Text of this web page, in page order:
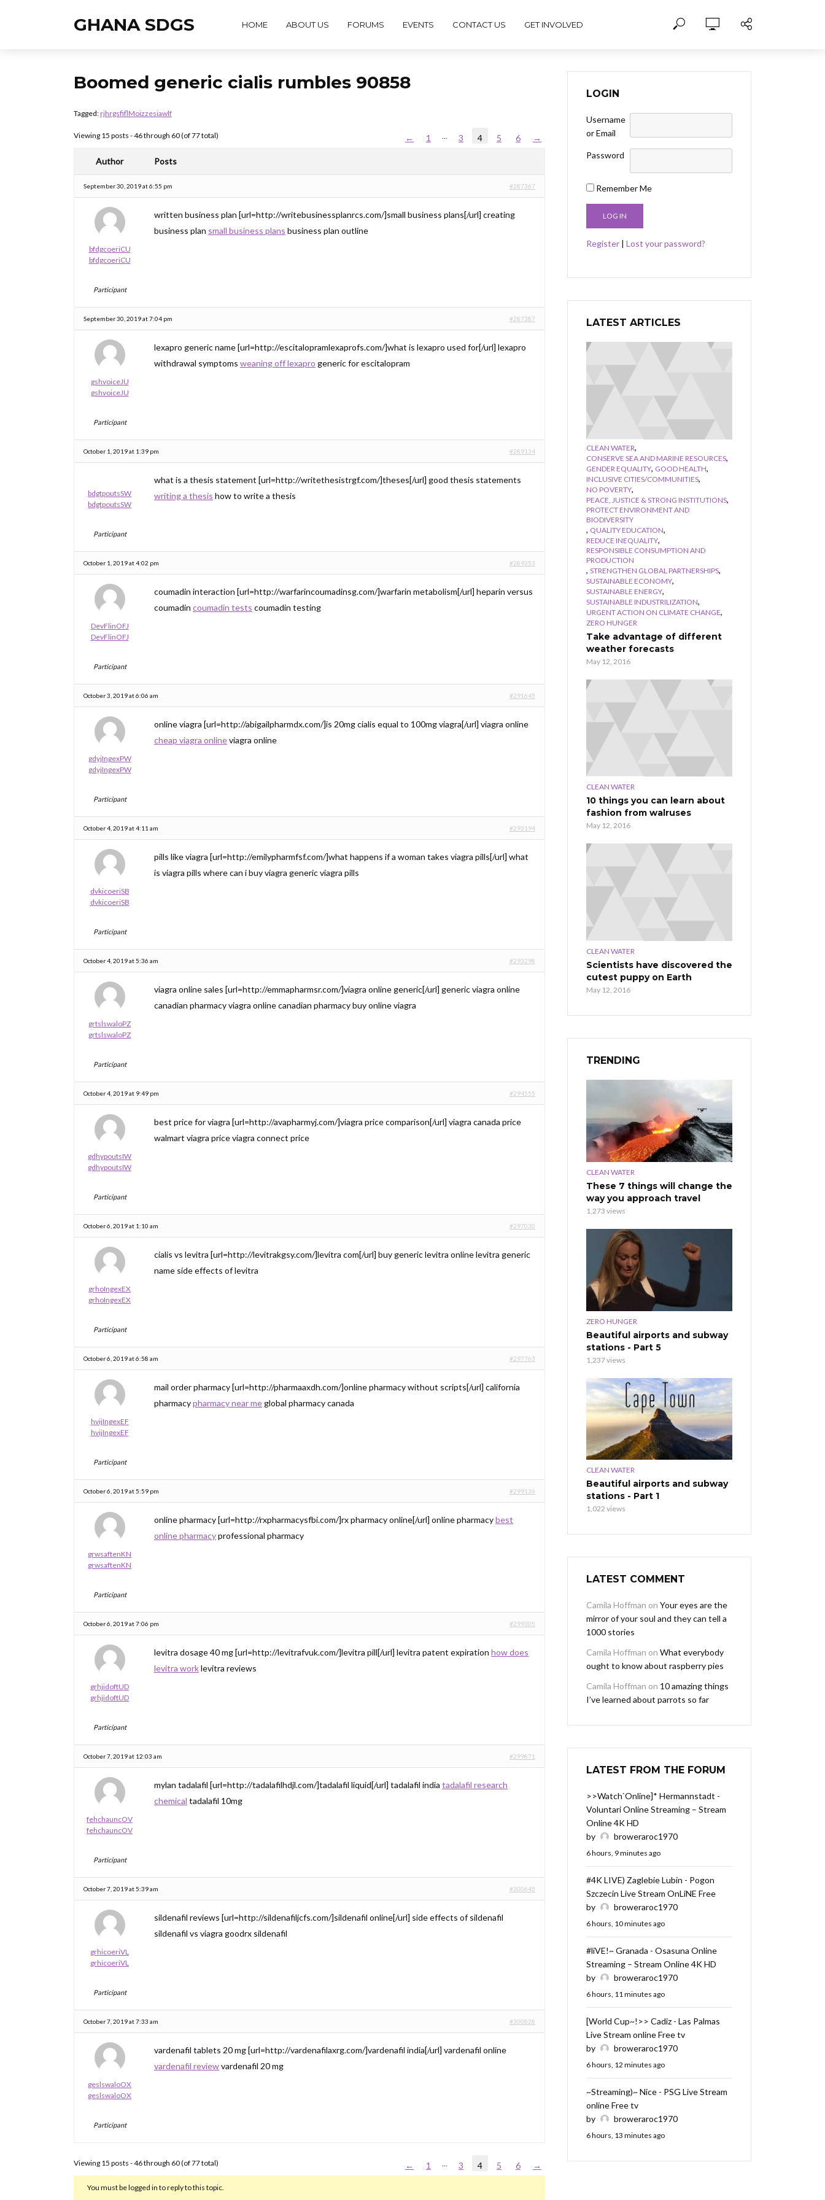
GHANA SDGS HOME ABOUT US FORUMS EVENTS CONTACT US GET INVOLVED
Boomed generic cialis rumbles 90858
Tagged:rjhrgsfiflMoizzesiawlf
Viewing 15 posts - 46 through 60 (of 77 total) ← 1 … 3 4 5 6 →
Author Posts
September 30, 2019 at 6:55 pm #287367
bfdgcoeriCU
bfdgcoeriCU
Participant
written business plan [url=http://writebusinessplanrcs.com/]small business plans[/url] creating
business plan small business plans business plan outline
September 30, 2019 at 7:04 pm #287387
gshvoiceJU
gshvoiceJU
Participant
lexapro generic name [url=http://escitalopramlexaprofs.com/]what is lexapro used for[/url] lexapro
withdrawal symptoms weaning off lexapro generic for escitalopram
October 1, 2019 at 1:39 pm #289134
bdgtpoutsSW
bdgtpoutsSW
Participant
what is a thesis statement [url=http://writethesistrgf.com/]theses[/url] good thesis statements
writing a thesis how to write a thesis
October 1, 2019 at 4:02 pm #289353
DevFlinOFJ
DevFlinOFJ
Participant
coumadin interaction [url=http://warfarincoumadinsg.com/]warfarin metabolism[/url] heparin versus
coumadin coumadin tests coumadin testing
October 3, 2019 at 6:06 am #291645
gdyjIngexPW
gdyjIngexPW
Participant
online viagra [url=http://abigailpharmdx.com/]is 20mg cialis equal to 100mg viagra[/url] viagra online
cheap viagra onlineviagra online
October 4, 2019 at 4:11 am #293194
dvkicoeriSB
dvkicoeriSB
Participant
pills like viagra [url=http://emilypharmfsf.com/]what happens if a woman takes viagra pills[/url] what
is viagra pills where can i buy viagra generic viagra pills
October 4, 2019 at 5:36 am #293298
grtslswaloPZ
grtslswaloPZ
Participant
viagra online sales [url=http://emmapharmsr.com/]viagra online generic[/url] generic viagra online
canadian pharmacy viagra online canadian pharmacy buy online viagra
October 4, 2019 at 9:49 pm #294555
gdhypoutsIW
gdhypoutsIW
Participant
best price for viagra [url=http://avapharmyj.com/]viagra price comparison[/url] viagra canada price
walmart viagra price viagra connect price
October 6, 2019 at 1:10 am #297030
grhoIngexEX
grhoIngexEX
Participant
cialis vs levitra [url=http://levitrakgsy.com/]levitra com[/url] buy generic levitra online levitra generic
name side effects of levitra
October 6, 2019 at 6:58 am #297763
hvijIngexEF
hvijIngexEF
Participant
mail order pharmacy [url=http://pharmaaxdh.com/]online pharmacy without scripts[/url] california
pharmacypharmacy near meglobal pharmacy canada
October 6, 2019 at 5:59 pm #299136
grwsaftenKN
grwsaftenKN
Participant
online pharmacy [url=http://rxpharmacysfbi.com/]rx pharmacy online[/url] online pharmacybest
online pharmacyprofessional pharmacy
October 6, 2019 at 7:06 pm #299305
grhjidoftUD
grhjidoftUD
Participant
levitra dosage 40 mg [url=http://levitrafvuk.com/]levitra pill[/url] levitra patent expiration how does
levitra worklevitra reviews
October 7, 2019 at 12:03 am #299871
fehchauncOV
fehchauncOV
Participant
mylan tadalafil [url=http://tadalafilhdjl.com/]tadalafil liquid[/url] tadalafil india tadalafil research
chemical tadalafil 10mg
October 7, 2019 at 5:39 am #300645
grhicoeriVL
grhicoeriVL
Participant
sildenafil reviews [url=http://sildenafiljcfs.com/]sildenafil online[/url] side effects of sildenafil
sildenafil vs viagra goodrx sildenafil
October 7, 2019 at 7:33 am #300828
geslswaloOX
geslswaloOX
Participant
vardenafil tablets 20 mg [url=http://vardenafilaxrg.com/]vardenafil india[/url] vardenafil online
vardenafil reviewvardenafil 20 mg
Viewing 15 posts - 46 through 60 (of 77 total) ← 1 … 3 4 5 6 →
You must be logged in to reply to this topic.
LOGIN
Username
or Email
Password
Remember Me
Register | Lost your password?
LATEST ARTICLES
CLEAN WATER,
CONSERVE SEA AND MARINE RESOURCES,
GENDER EQUALITY, GOOD HEALTH,
INCLUSIVE CITIES/COMMUNITIES,
NO POVERTY,
PEACE, JUSTICE & STRONG INSTITUTIONS,
PROTECT ENVIRONMENT AND
BIODIVERSITY
, QUALITY EDUCATION,
REDUCE INEQUALITY,
RESPONSIBLE CONSUMPTION AND
PRODUCTION
, STRENGTHEN GLOBAL PARTNERSHIPS,
SUSTAINABLE ECONOMY,
SUSTAINABLE ENERGY,
SUSTAINABLE INDUSTRILIZATION,
URGENT ACTION ON CLIMATE CHANGE,
ZERO HUNGER
Take advantage of different
weather forecasts
May 12, 2016
CLEAN WATER
10 things you can learn about
fashion from walruses
May 12, 2016
CLEAN WATER
Scientists have discovered the
cutest puppy on Earth
May 12, 2016
TRENDING
CLEAN WATER
These 7 things will change the
way you approach travel
1,273 views
ZERO HUNGER
Beautiful airports and subway
stations - Part 5
1,237 views
CLEAN WATER
Beautiful airports and subway
stations - Part 1
1,022 views
LATEST COMMENT
Camila Hoffman on Your eyes are the
mirror of your soul and they can tell a
1000 stories
Camila Hoffman on What everybody
ought to know about raspberry pies
Camila Hoffman on 10 amazing things
I’ve learned about parrots so far
LATEST FROM THE FORUM
>>Watch`Online]* Hermannstadt -
Voluntari Online Streaming – Stream
Online 4K HD
by
broweraroc1970
6 hours, 9 minutes ago
#4K LIVE) Zaglebie Lubin - Pogon
Szczecin Live Stream OnLiNE Free
by
broweraroc1970
6 hours, 10 minutes ago
#liVE!~ Granada - Osasuna Online
Streaming – Stream Online 4K HD
by
broweraroc1970
6 hours, 11 minutes ago
[World Cup~!>> Cadiz - Las Palmas
Live Stream online Free tv
by
broweraroc1970
6 hours, 12 minutes ago
~Streaming)~ Nice - PSG Live Stream
online Free tv
by
broweraroc1970
6 hours, 13 minutes ago